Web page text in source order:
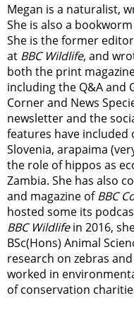
Megan is a naturalist,
She is also a
She is the former
at BBC Wildlife, and
both the print
including the Q&A and
Corner and News
newsletterand the
features have included
Slovenia, arapaima
the role of hippos as
Zambia. She has also
and magazine ofBBC
hosted some its
BBC Wildlifein 2016,
BSc(Hons) Animal
research on zebras
worked in
of conservation